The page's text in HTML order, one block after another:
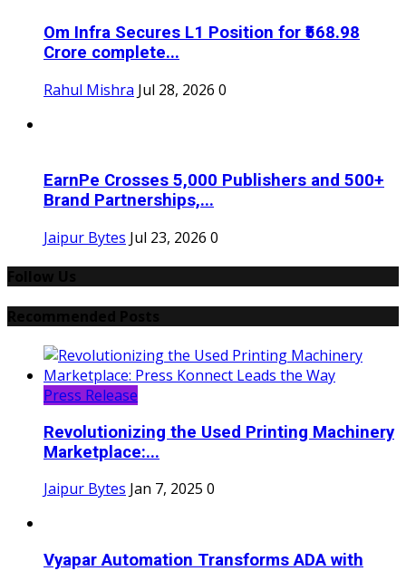
Om Infra Secures L1 Position for ₹568.98
Crore complete...
Rahul Mishra Jul 28, 2026 0
EarnPe Crosses 5,000 Publishers and 500+
Brand Partnerships,...
Jaipur Bytes Jul 23, 2026 0
Press Release
Revolutionizing the Used Printing Machinery
Marketplace:...
Jaipur Bytes Jan 7, 2025 0
Vyapar Automation Transforms ADA with